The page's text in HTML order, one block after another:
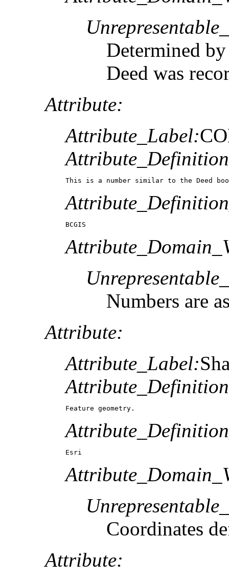
Determined
Deed was
Attribute:
Attribute_Label:
This is a number similar to the Deed
BCGIS
Numbers are
Attribute:
Attribute_Label:
Feature geometry.
Esri
Coordinates
Attribute: